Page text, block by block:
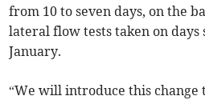
from 10 to seven days, on the
lateral flow tests taken on days
January.
“We will introduce this change